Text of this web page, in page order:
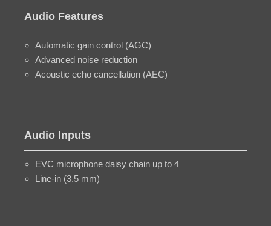
Audio Features
Automatic gain control (AGC)
Advanced noise reduction
Acoustic echo cancellation (AEC)
Audio Inputs
EVC microphone daisy chain up to 4
Line-in (3.5 mm)